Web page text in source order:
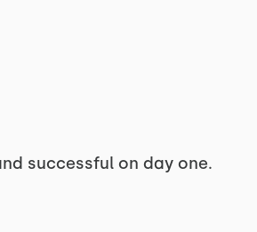
successful on day one.